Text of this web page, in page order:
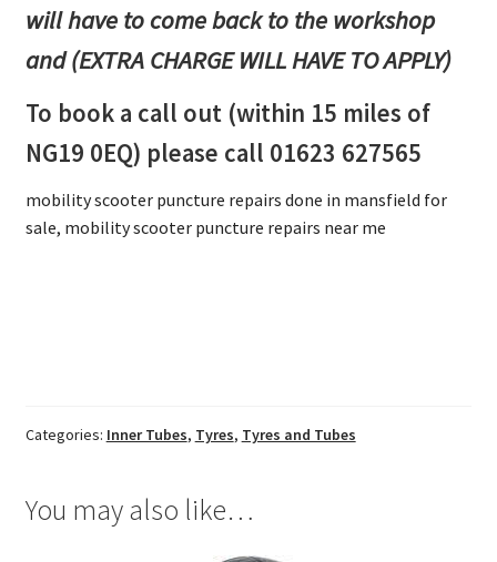
will have to come back to the workshop
and (EXTRA CHARGE WILL HAVE TO APPLY)
To book a call out (within 15 miles of
NG19 0EQ) please call 01623 627565
mobility scooter puncture repairs done in mansfield for
sale, mobility scooter puncture repairs near me
Categories: Inner Tubes, Tyres, Tyres and Tubes
You may also like…